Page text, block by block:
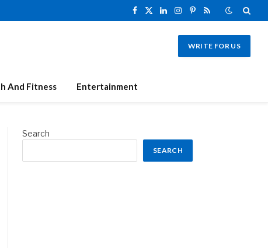
Facebook
X
LinkedInInstagram
Pinterest
RSS
WRITE FOR US
And Fitness Entertainment
Search
SEARCH